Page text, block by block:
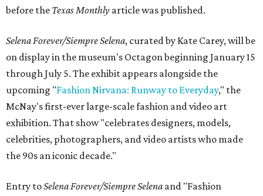
before the Texas Monthly article was published.
Selena Forever/Siempre Selena, curated by Kate Carey, will be
on display in the museum's Octagon beginning January 15
through July 5. The exhibit appears alongside the
upcoming "Fashion Nirvana: Runway to Everyday," the
McNay's first-ever large-scale fashion and video art
exhibition. That show "celebrates designers, models,
celebrities, photographers, and video artists who made
the 90s an iconic decade."
Entry toSelena Forever/Siempre Selena and "Fashion